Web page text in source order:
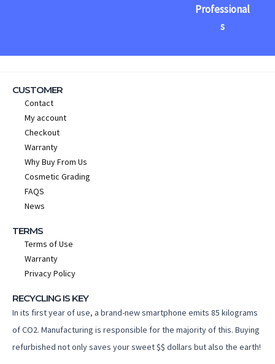
Professional
s
CUSTOMER
Contact
My account
Checkout
Warranty
Why Buy From Us
Cosmetic Grading
FAQS
News
TERMS
Terms of Use
Warranty
Privacy Policy
RECYCLING IS KEY
In its first year of use, a brand-new smartphone emits 85 kilograms
of CO2. Manufacturing is responsible for the majority of this. Buying
refurbished not only saves your sweet $$ dollars but also the earth!